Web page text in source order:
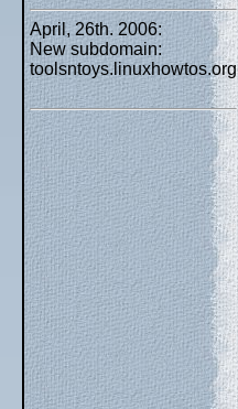
April, 26th. 2006:
New subdomain:
toolsntoys.linuxhowtos.org